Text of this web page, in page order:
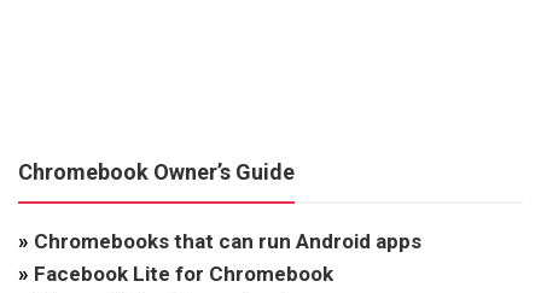
Chromebook Owner’s Guide
» Chromebooks that can run Android apps
» Facebook Lite for Chromebook